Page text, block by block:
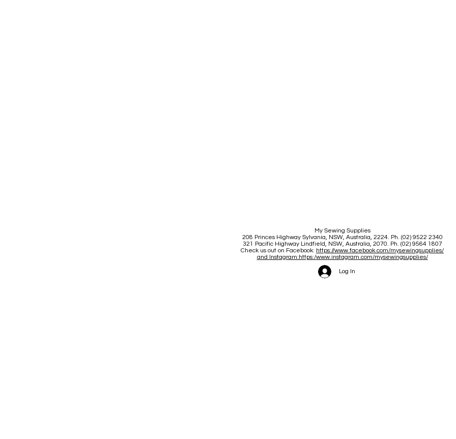
My Sewing Supplies
208 Princes Highway Sylvania, NSW, Australia, 2224. Ph. (02) 9522 2340
321 Pacific Highway Lindfield, NSW, Australia, 2070. Ph. (02) 9564 1807
Check us out on Facebook: https://www.facebook.com/mysewingsupplies/
and Instagram:https:/www.instagram.com/mysewingsupplies/
Log In